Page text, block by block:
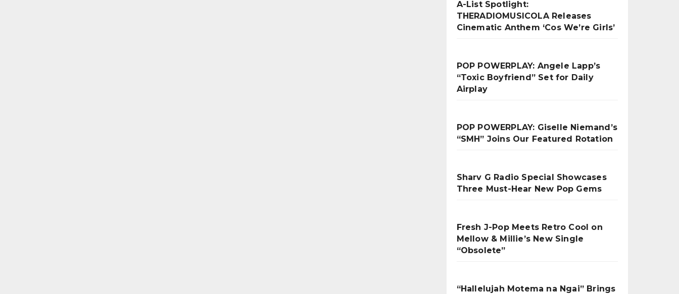
A-List Spotlight:
THERADIOMUSICOLA Releases
Cinematic Anthem ‘Cos We’re Girls’
POP POWERPLAY: Angele Lapp’s
“Toxic Boyfriend” Set for Daily
Airplay
POP POWERPLAY: Giselle Niemand’s
“SMH” Joins Our Featured Rotation
Sharv G Radio Special Showcases
Three Must-Hear New Pop Gems
Fresh J-Pop Meets Retro Cool on
Mellow & Millie’s New Single
“Obsolete”
“Hallelujah Motema na Ngai” Brings